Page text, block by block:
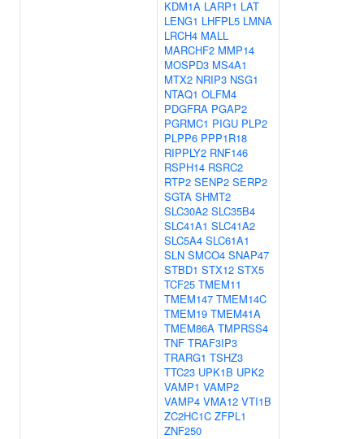
KDM1A LARP1 LAT
LENG1 LHFPL5 LMNA
LRCH4 MALL
MARCHF2 MMP14
MOSPD3 MS4A1
MTX2 NRIP3 NSG1
NTAQ1 OLFM4
PDGFRA PGAP2
PGRMC1 PIGU PLP2
PLPP6 PPP1R18
RIPPLY2 RNF146
RSPH14 RSRC2
RTP2 SENP2 SERP2
SGTA SHMT2
SLC30A2 SLC35B4
SLC41A1 SLC41A2
SLC5A4 SLC61A1
SLN SMCO4 SNAP47
STBD1 STX12 STX5
TCF25 TMEM11
TMEM147 TMEM14C
TMEM19 TMEM41A
TMEM86A TMPRSS4
TNF TRAF3IP3
TRARG1 TSHZ3
TTC23 UPK1B UPK2
VAMP1 VAMP2
VAMP4 VMA12 VTI1B
ZC2HC1C ZFPL1
ZNF250